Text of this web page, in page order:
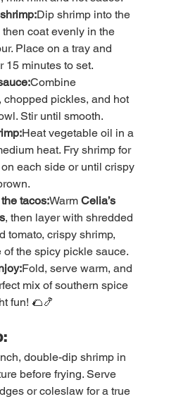
Dip shrimp into the
coat evenly in the
Place on a tray and
15 minutes to set.
Combine
chopped pickles, and hot
Stir until smooth.
Heat vegetable oil in a
heat. Fry shrimp for
each side or until crispy
tacos:Warm Celia’s
, then layer with shredded
tomato, crispy shrimp,
of the spicy pickle sauce.
Fold, serve warm, and
mix of southern spice
fun! 🌮🍤
double-dip shrimp in
before frying. Serve
or coleslaw for a true